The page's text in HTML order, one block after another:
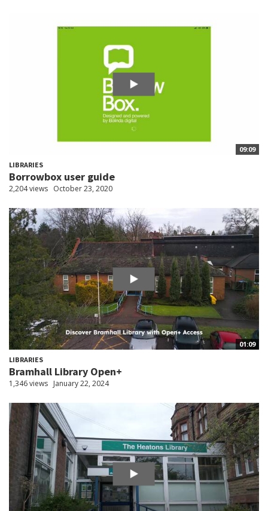
09:09
LIBRARIES
Borrowbox user guide
2,204 views October 23, 2020
01:09
LIBRARIES
Bramhall Library Open+
1,346 views January 22, 2024